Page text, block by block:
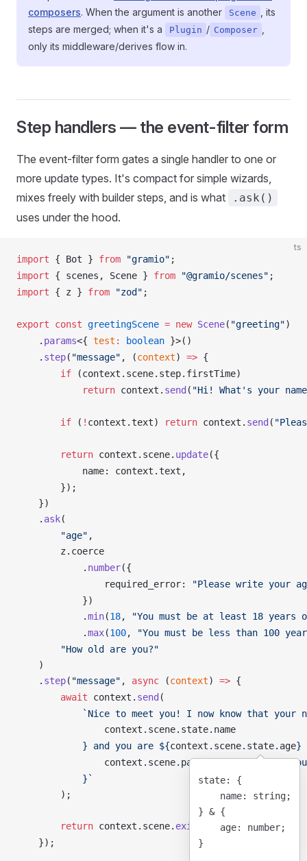
composers. When the argument is another Scene
, its
steps are merged; when it's a
Plugin / Composer
only its middleware/derives flow in.
Step handlers — the event-filter form
The event-filter form gates a single handler to one or
more update types. It's compact for simple wizards,
mixes freely with builder steps, and is what
.ask()
uses under the hood.
ts
import { Bot } from "gramio" ;
import { scenes , Scene } from "@gramio/scenes" ;
import { z } from "zod" ;
export const greetingScene = new Scene( "greeting")
    .
params<{ test : boolean }>()
    .
step( "message" , (context) => {
        if
(context . scene. step. firstTime)
            return
context . send ( "Hi! What's your
        if
( ! context . text) return context . send (
        return
context . scene. update({
name: context . text ,
        });
    })
    .
ask(
        "age"
,
z . coerce
            .
number({
required_error:
"Please write your
            })
            .
min(18,
"You must be at least 18 years
            .
max(100,
"You must be less than 100
        "How old are you?"
    )
    .
step( "message" , async (context) => {
        await
context . send (
`Nice to meet you! I now know that your
context . scene. state. name
            } and you are ${
context . scene. state. age}
context . scene. params.test ? "Also
            }`
        );
        return
context . scene. exit
    });
state: {
    name
: string;
} & {
    age
: number;
}